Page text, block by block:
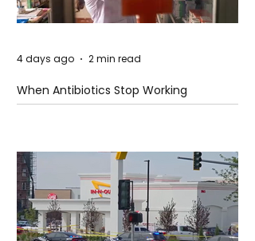
When Antibiotics Stop Working
4 days ago 2 min read